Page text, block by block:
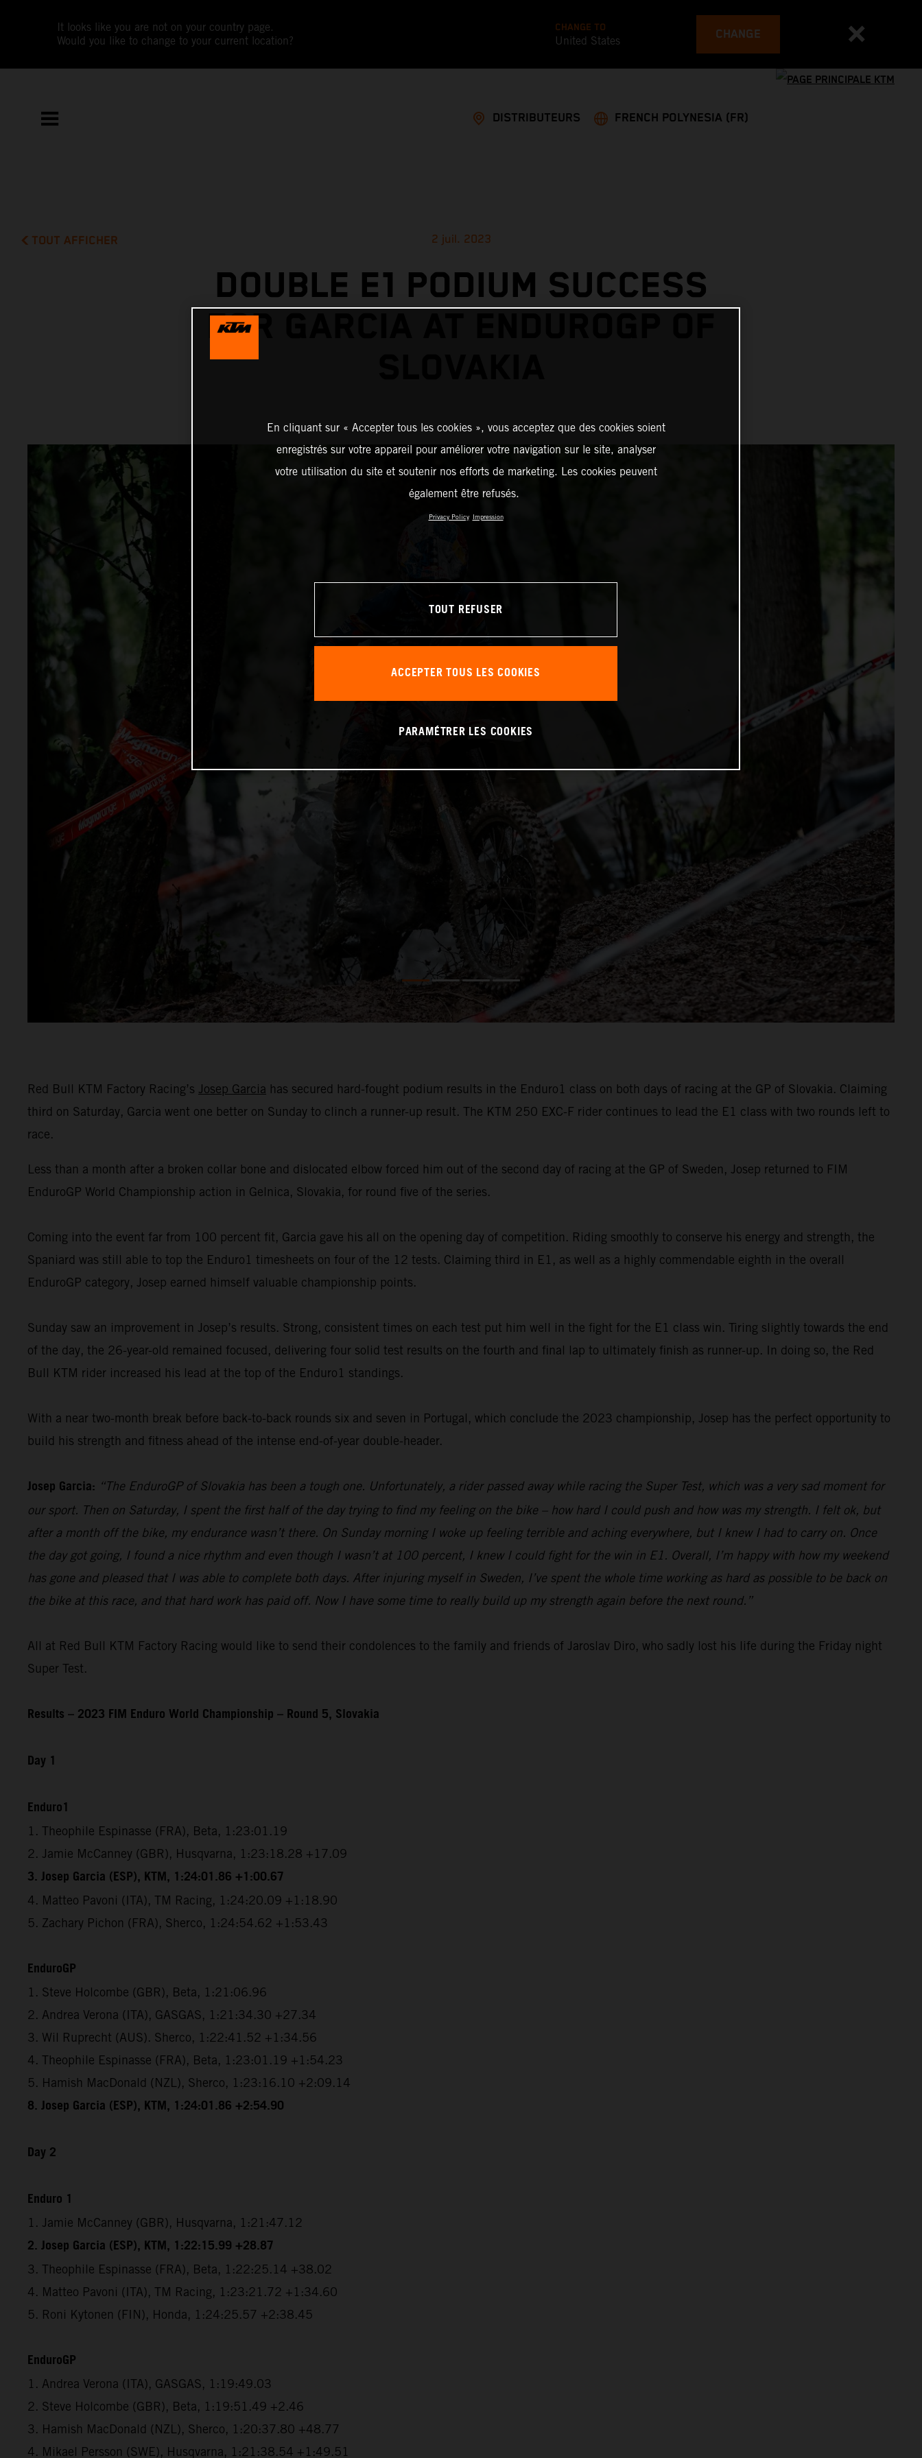
It looks like you are not on your country page.
Would you like to change to your current location?
CHANGE TO
United States CHANGE
DISTRIBUTEURS FRENCH POLYNESIA (FR)
TOUT AFFICHER 2 juil. 2023
DOUBLE E1 PODIUM SUCCESS
FOR GARCIA AT ENDUROGP OF
Red Bull KTM Factory Racing’s Josep Garcia has secured hard-fought podium results in the Enduro1 class on both days of racing at the GP of Slovakia. Claiming
third on Saturday, Garcia went one better on Sunday to clinch a runner-up result. The KTM 250 EXC-F rider continues to lead the E1 class with two rounds left to
race.
Less than a month after a broken collar bone and dislocated elbow forced him out of the second day of racing at the GP of Sweden, Josep returned to FIM
EnduroGP World Championship action in Gelnica, Slovakia, for round five of the series.
Coming into the event far from 100 percent fit, Garcia gave his all on the opening day of competition. Riding smoothly to conserve his energy and strength, the
Spaniard was still able to top the Enduro1 timesheets on four of the 12 tests. Claiming third in E1, as well as a highly commendable eighth in the overall
EnduroGP category, Josep earned himself valuable championship points.
Sunday saw an improvement in Josep’s results. Strong, consistent times on each test put him well in the fight for the E1 class win. Tiring slightly towards the end
of the day, the 26-year-old remained focused, delivering four solid test results on the fourth and final lap to ultimately finish as runner-up. In doing so, the Red
Bull KTM rider increased his lead at the top of the Enduro1 standings.
With a near two-month break before back-to-back rounds six and seven in Portugal, which conclude the 2023 championship, Josep has the perfect opportunity to
build his strength and fitness ahead of the intense end-of-year double-header.
Josep Garcia: “The EnduroGP of Slovakia has been a tough one. Unfortunately, a rider passed away while racing the Super Test, which was a very sad moment for
our sport. Then on Saturday, I spent the first half of the day trying to find my feeling on the bike – how hard I could push and how was my strength. I felt ok, but
after a month off the bike, my endurance wasn’t there. On Sunday morning I woke up feeling terrible and aching everywhere, but I knew I had to carry on. Once
the day got going, I found a nice rhythm and even though I wasn’t at 100 percent, I knew I could fight for the win in E1. Overall, I’m happy with how my weekend
has gone and pleased that I was able to complete both days. After injuring myself in Sweden, I’ve spent the whole time working as hard as possible to be back on
the bike at this race, and that hard work has paid off. Now I have some time to really build up my strength again before the next round.”
All at Red Bull KTM Factory Racing would like to send their condolences to the family and friends of Jaroslav Diro, who sadly lost his life during the Friday night
Super Test.
Results – 2023 FIM Enduro World Championship – Round 5, Slovakia
Day 1
Enduro1
1. Theophile Espinasse (FRA), Beta, 1:23:01.19
2. Jamie McCanney (GBR), Husqvarna, 1:23:18.28 +17.09
3. Josep Garcia (ESP), KTM, 1:24:01.86 +1:00.67
4. Matteo Pavoni (ITA), TM Racing, 1:24:20.09 +1:18.90
5. Zachary Pichon (FRA), Sherco, 1:24:54.62 +1:53.43
EnduroGP
1. Steve Holcombe (GBR), Beta, 1:21:06.96
2. Andrea Verona (ITA), GASGAS, 1:21:34.30 +27.34
3. Wil Ruprecht (AUS). Sherco, 1:22:41.52 +1:34.56
4. Theophile Espinasse (FRA), Beta, 1:23:01.19 +1:54.23
5. Hamish MacDonald (NZL), Sherco, 1:23:16.10 +2:09.14
8. Josep Garcia (ESP), KTM, 1:24:01.86 +2:54.90
Day 2
Enduro 1
1. Jamie McCanney (GBR), Husqvarna, 1:21:47.12
2. Josep Garcia (ESP), KTM, 1:22:15.99 +28.87
3. Theophile Espinasse (FRA), Beta, 1:22:25.14 +38.02
4. Matteo Pavoni (ITA), TM Racing, 1:23:21.72 +1:34.60
5. Roni Kytonen (FIN), Honda, 1:24:25.57 +2:38.45
EnduroGP
1. Andrea Verona (ITA), GASGAS, 1:19:49.03
2. Steve Holcombe (GBR), Beta, 1:19:51.49 +2.46
3. Hamish MacDonald (NZL), Sherco, 1:20:37.80 +48.77
4. Mikael Persson (SWE), Husqvarna, 1:21:38.54 +1:49.51
En cliquant sur « Accepter tous les cookies », vous acceptez que des cookies soient
enregistrés sur votre appareil pour améliorer votre navigation sur le site, analyser
votre utilisation du site et soutenir nos efforts de marketing. Les cookies peuvent
également être refusés.
Privacy Policy Impression
TOUT REFUSER
ACCEPTER TOUS LES COOKIES
PARAMÉTRER LES COOKIES